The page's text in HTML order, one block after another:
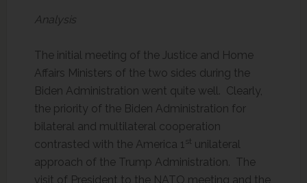
Analysis
The initial meeting of the Justice and Home
Affairs Ministers of the two sides during the
Biden Administration went quite well. Clearly,
the priority of the Biden Administration for
bilateral and multilateral cooperation
contrasted with the America 1st unilateral
approach of the Trump Administration. The
visit of President to the NATO meeting and the